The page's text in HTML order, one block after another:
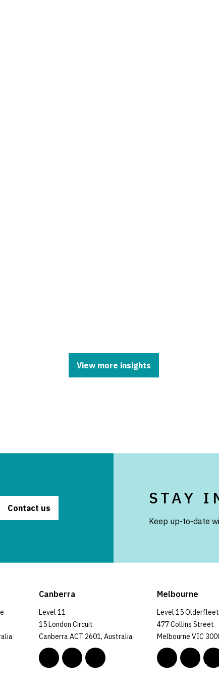
View more insights
Contact us
STAY
Keep up-to-date
Canberra
Level 11
15 London Circuit
Canberra ACT 2601, Australia
Melbourne
Level 15 Olderfleet
477 Collins Street
Melbourne VIC